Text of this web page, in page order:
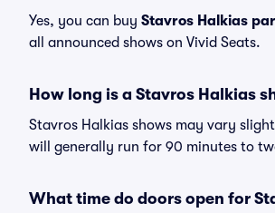
Yes, you can buy Stavros Halkias
all announced shows on Vivid Seats.
How long is a Stavros Halkias
Stavros Halkias shows may vary
will generally run for 90 minutes to
What time do doors open for